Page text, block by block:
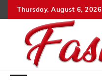
to
Thursday, August 6, 2026